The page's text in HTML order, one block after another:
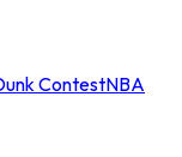
ContestNBA